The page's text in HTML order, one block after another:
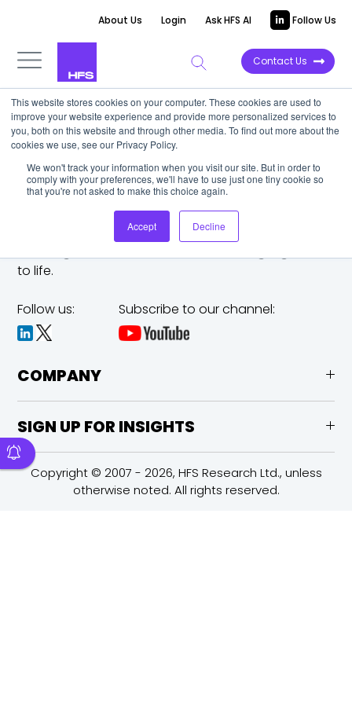
This website stores cookies on your computer. These cookies are used to
improve your website experience and provide more personalized services to
you, both on this website and through other media. To find out more about the
cookies we use, see our Privacy Policy.
We won't track your information when you visit our site. But in order to
comply with your preferences, we'll have to use just one tiny cookie so
that you're not asked to make this choice again.
Accept Decline
About Us Login Ask HFS AI Follow Us
Contact Us
The trusted analyst partner to help you tackle
to life.
Follow us: Subscribe to our channel:
COMPANY
SIGN UP FOR INSIGHTS
Copyright © 2007 - 2026, HFS Research Ltd., unless
otherwise noted. All rights reserved.